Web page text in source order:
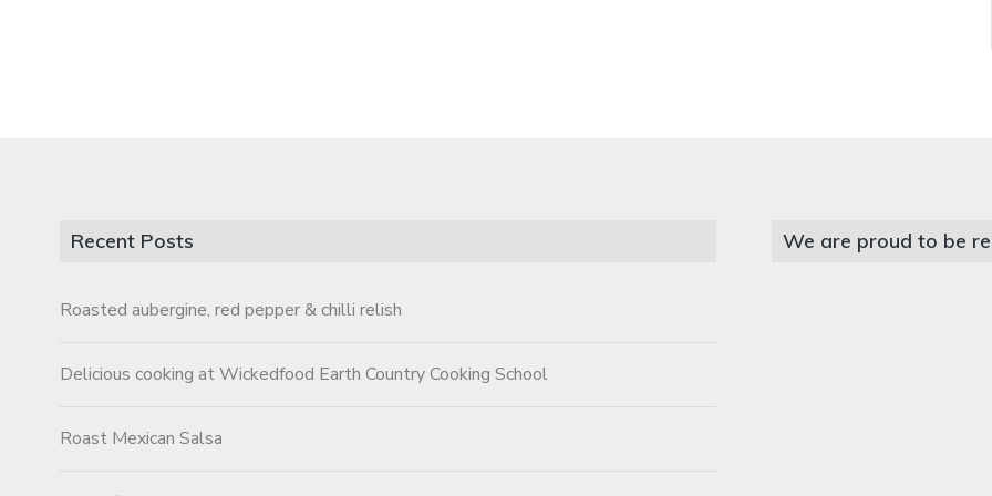
Recent Posts
Roasted aubergine, red pepper & chilli relish
Delicious cooking at Wickedfood Earth Country Cooking School
Roast Mexican Salsa
We are proud to be